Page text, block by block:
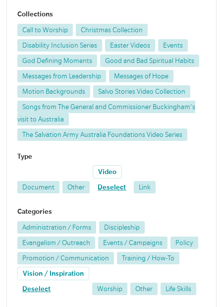
Collections
Call to Worship Christmas Collection
Disability Inclusion Series Easter Videos Events
God Defining Moments Good and Bad Spiritual Habits
Messages from Leadership Messages of Hope
Motion Backgrounds Salvo Stories Video Collection
Songs from The General and Commissioner Buckingham's
visit to Australia
The Salvation Army Australia Foundations Video Series
Type
Document Other
Video
Deselect Link
Categories
Administration / Forms Discipleship
Evangelism / Outreach Events / Campaigns Policy
Promotion / Communication Training / How-To
Vision / Inspiration
Deselect Worship Other Life Skills